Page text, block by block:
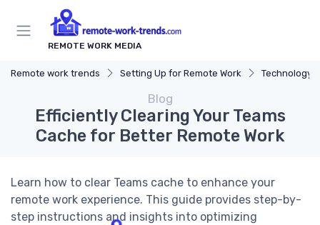
REMOTE WORK MEDIA
Remote work trends Setting Up for Remote Work Technology
Blog
Efficiently Clearing Your Teams
Cache for Better Remote Work
Learn how to clear Teams cache to enhance your
remote work experience. This guide provides step-by-
step instructions and insights into optimizing